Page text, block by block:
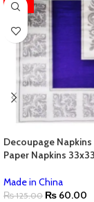
-52%
Decoupage
Paper Napkins
Made in China
₨125.00 ₨ 60.00